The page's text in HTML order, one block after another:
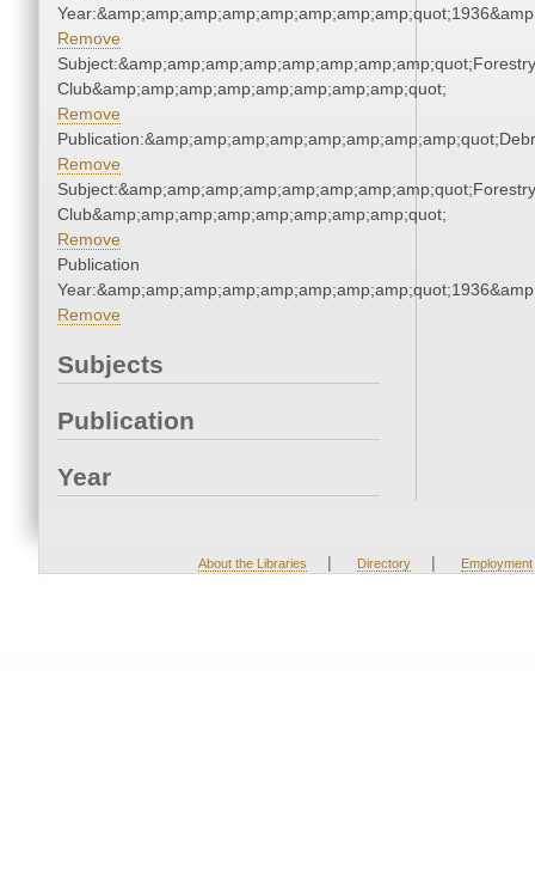
Remove
Subject:&amp;amp;amp;amp;amp;amp;amp;amp;quot;Forestry
Club&amp;amp;amp;amp;amp;amp;amp;amp;quot;
Remove
Remove
Subject:&amp;amp;amp;amp;amp;amp;amp;amp;quot;Forestry
Club&amp;amp;amp;amp;amp;amp;amp;amp;quot;
Remove
Publication
Remove
Subjects
Publication
Year
About the Libraries | Directory | Employment